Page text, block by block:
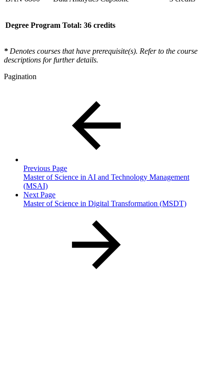
Degree Program Total: 36 credits
* Denotes courses that have prerequisite(s). Refer to the course
descriptions for further details.
Pagination
Previous Page
Master of Science in AI and Technology Management
(MSAI)
Next Page
Master of Science in Digital Transformation (MSDT)